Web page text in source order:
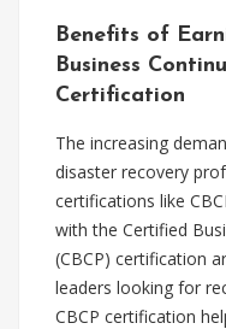
Benefits of
Business
Certification
The increasing
disaster recovery
certifications like
with the Certified
(CBCP) certification
leaders looking for
CBCP certification